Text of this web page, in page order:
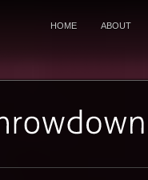
HOME ABOUT